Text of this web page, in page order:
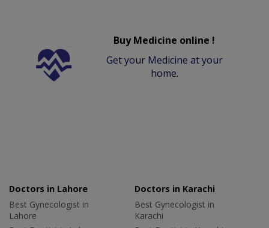
Buy Medicine online !
Get your Medicine at your
home.
Doctors in Lahore
Best Gynecologist in
Lahore
Doctors in Karachi
Best Gynecologist in
Karachi